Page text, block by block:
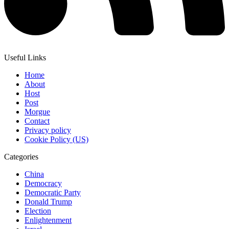
Useful Links
Home
About
Host
Post
Morgue
Contact
Privacy policy
Cookie Policy (US)
Categories
China
Democracy
Democratic Party
Donald Trump
Election
Enlightenment